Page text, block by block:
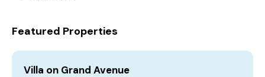
Featured Properties
Villa on Grand Avenue